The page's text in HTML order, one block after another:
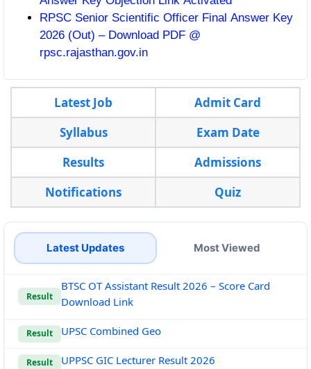
RPSC Senior Scientific Officer Final Answer Key
2026 (Out) – Download PDF @
rpsc.rajasthan.gov.in
Latest Job
Admit Card
Syllabus
Exam Date
Results
Admissions
Notifications
Quiz
Latest Updates Most Viewed
Result
BTSC OT Assistant Result 2026 – Score Card
Download Link
Result UPSC Combined Geo
Result UPPSC GIC Lecturer Result 2026